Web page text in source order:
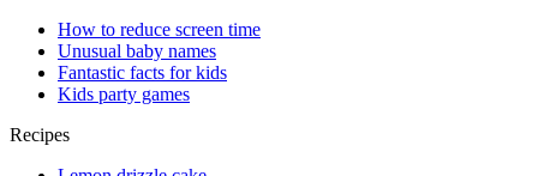
How to reduce screen time
Unusual baby names
Fantastic facts for kids
Kids party games
Recipes